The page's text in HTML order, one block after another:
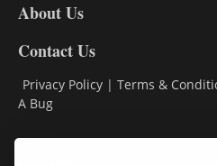
About Us
Contact Us
Privacy Policy | Terms &
A Bug